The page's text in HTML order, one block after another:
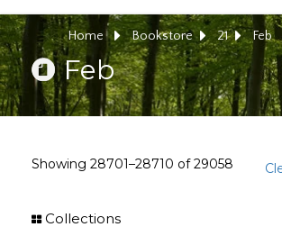
Home Bookstore 21 Feb
Feb
Showing 28701–28710 of29058
Collections